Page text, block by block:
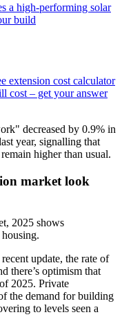
a high-performing solar
build
extension cost calculator
cost – get your answer
decreased by 0.9% in
year, signalling that
higher than usual.
market look
2025 shows
update, the rate of
there’s optimism that
2025. Private
the demand for building
to levels seen a